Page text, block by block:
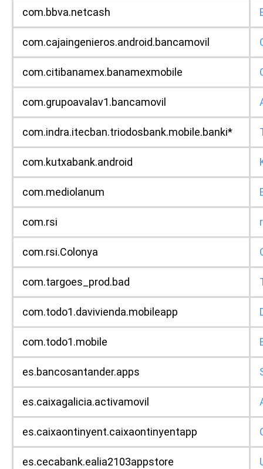
com.bbva.netcash
com.cajaingenieros.android.bancamovil
com.citibanamex.banamexmobile
com.grupoavalav1.bancamovil
com.indra.itecban.triodosbank.mobile.banki*
com.kutxabank.android
com.mediolanum
com.rsi
com.rsi.Colonya
com.targoes_prod.bad
com.todo1.davivienda.mobileapp
com.todo1.mobile
es.bancosantander.apps
es.caixagalicia.activamovil
es.caixaontinyent.caixaontinyentapp
es.cecabank.ealia2103appstore